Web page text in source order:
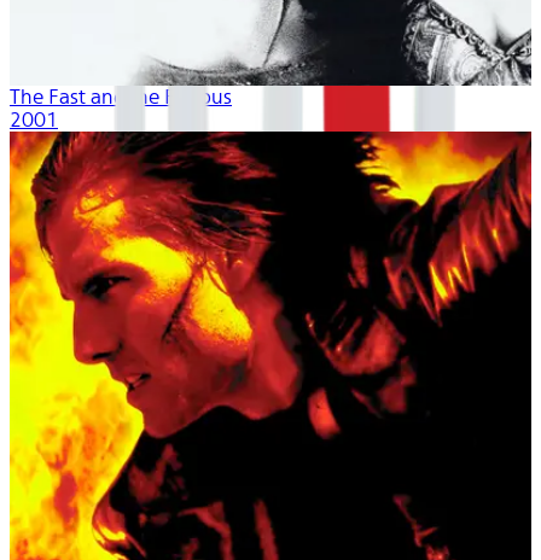
The Fast and the Furious
2001